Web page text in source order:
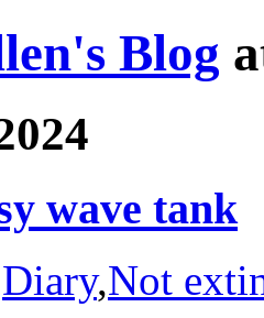
Blog
wave tank
Diary,Not